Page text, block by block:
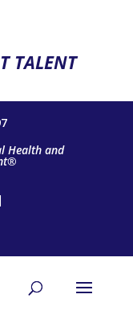
TALENT
Health and